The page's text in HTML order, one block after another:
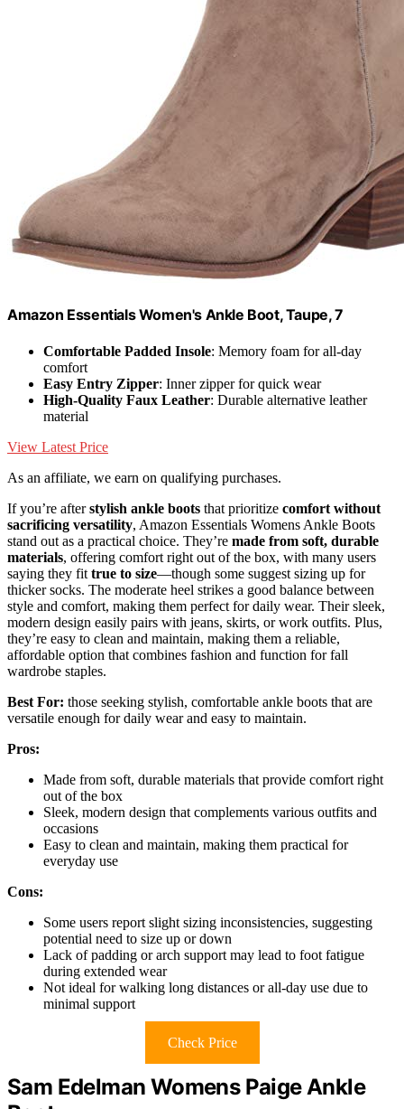
Amazon Essentials Women's Ankle Boot, Taupe, 7
Comfortable Padded Insole: Memory foam for all-day
comfort
Easy Entry Zipper: Inner zipper for quick wear
High-Quality Faux Leather: Durable alternative leather
material
View Latest Price
As an affiliate, we earn on qualifying purchases.
If you’re afterstylish ankle boots that prioritize comfort without
sacrificing versatility, Amazon Essentials Womens Ankle Boots
stand out as a practical choice. They’re made from soft, durable
materials, offering comfort right out of the box, with many users
saying they fit true to size—though some suggest sizing up for
thicker socks. The moderate heel strikes a good balance between
style and comfort, making them perfect for daily wear. Their sleek,
modern design easily pairs with jeans, skirts, or work outfits. Plus,
they’re easy to clean and maintain, making them a reliable,
affordable option that combines fashion and function for fall
wardrobe staples.
Best For: those seeking stylish, comfortable ankle boots that are
versatile enough for daily wear and easy to maintain.
Pros:
Made from soft, durable materials that provide comfort right
out of the box
Sleek, modern design that complements various outfits and
occasions
Easy to clean and maintain, making them practical for
everyday use
Cons:
Some users report slight sizing inconsistencies, suggesting
potential need to size up or down
Lack of padding or arch support may lead to foot fatigue
during extended wear
Not ideal for walking long distances or all-day use due to
minimal support
Check Price
Sam Edelman Womens Paige Ankle